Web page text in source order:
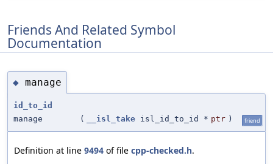
Friends And Related Symbol
Documentation
◆ manage
id_to_id
manage
( __isl_take isl_id_to_id * ptr ) friend
Definition at line 9494 of file cpp-checked.h.